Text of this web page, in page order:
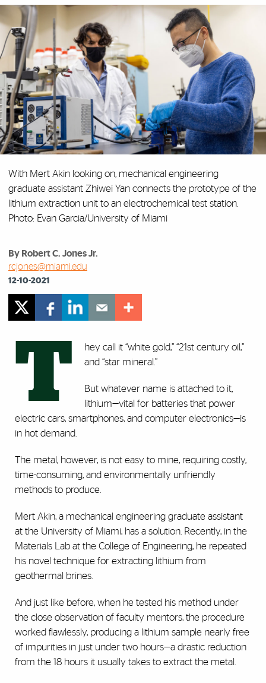
With Mert Akin looking on, mechanical engineering
graduate assistant Zhiwei Yan connects the prototype of the
lithium extraction unit to an electrochemical test station.
Photo: Evan Garcia/University of Miami
By Robert C. Jones Jr.
rcjones@miami.edu
12-10-2021
T
hey call it “white gold,” “21st century oil,”
and “star mineral.”
But whatever name is attached to it,
lithium—vital for batteries that power
electric cars, smartphones, and computer electronics—is
in hot demand.
The metal, however, is not easy to mine, requiring costly,
time-consuming, and environmentally unfriendly
methods to produce.
Mert Akin, a mechanical engineering graduate assistant
at the University of Miami, has a solution. Recently, in the
Materials Lab at the College of Engineering, he repeated
his novel technique for extracting lithium from
geothermal brines.
And just like before, when he tested his method under
the close observation of faculty mentors, the procedure
worked flawlessly, producing a lithium sample nearly free
of impurities in just under two hours—a drastic reduction
from the 18 hours it usually takes to extract the metal.